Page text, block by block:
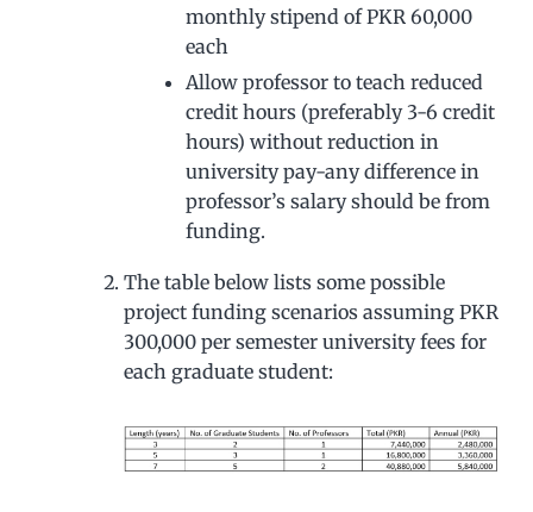
monthly stipend of PKR 60,000
each
Allow professor to teach reduced
credit hours (preferably 3-6 credit
hours) without reduction in
university pay-any difference in
professor’s salary should be from
funding.
The table below lists some possible
project funding scenarios assuming PKR
300,000 per semester university fees for
each graduate student: